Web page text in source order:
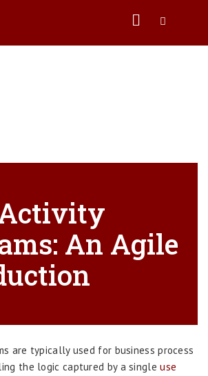
An Agile
are typically used for business process
the logic captured by a singleuse